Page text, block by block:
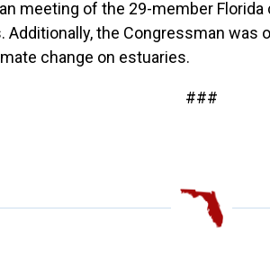
meeting of the 29-member
the Congressman
change on estuaries.
###